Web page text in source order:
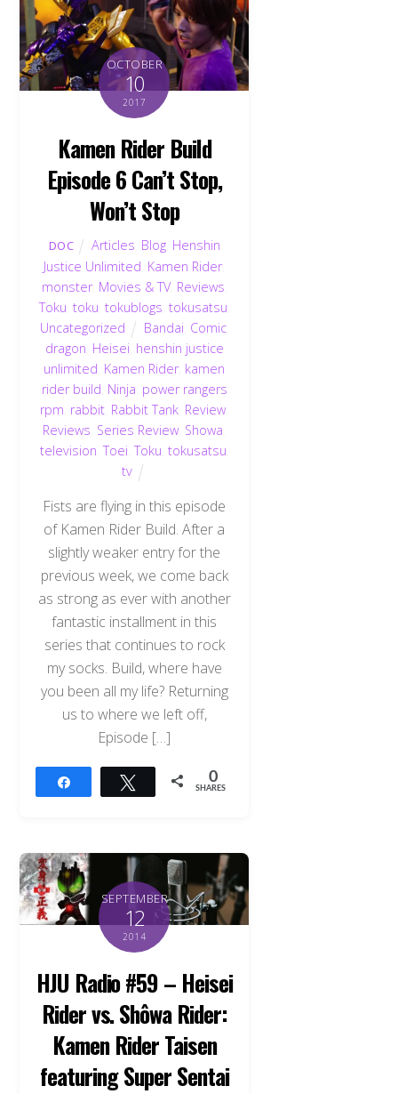
OCTOBER
10
2017
Kamen Rider Build
Episode 6 Can’t Stop,
Won’t Stop
DOC Articles Blog Henshin
Justice Unlimited Kamen Rider,
monster, Movies & TV, Reviews
Toku toku tokublogs tokusatsu
Uncategorized
Bandai Comic,
dragon Heisei henshin justice
unlimited Kamen Rider, kamen
rider build Ninja power rangers
rpm rabbit Rabbit Tank Review
Reviews Series Review Showa
television ,Toei ,Toku tokusatsu
tv
Fists are flying in this episode
of Kamen Rider Build. After a
slightly weaker entry for the
previous week, we come back
as strong as ever with another
fantastic installment in this
series that continues to rock
my socks. Build, where have
you been all my life? Returning
us to where we left off,
Episode […]
Tweet 0
SHARES
SEPTEMBER
12
2014
HJU Radio #59 – Heisei
Rider vs. Shôwa Rider:
Kamen Rider Taisen
featuring Super Sentai